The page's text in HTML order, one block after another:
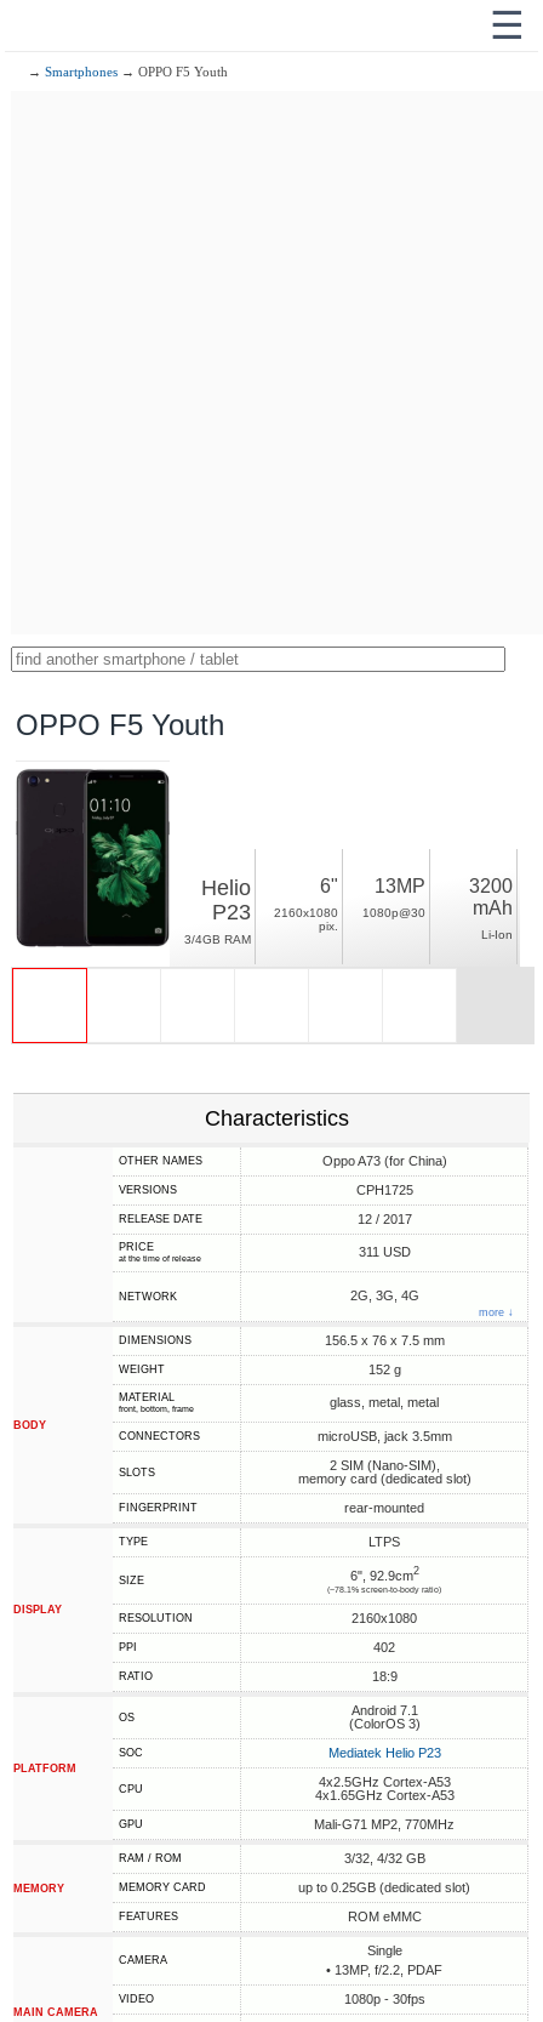
☰
→Smartphones → OPPO F5 Youth
OPPO F5 Youth
Helio
P23
3/4GB RAM
6"
2160x1080
pix.
13MP
1080p@30
3200
mAh
Li-Ion
Characteristics
OTHER NAMES Oppo A73 (for China)
VERSIONS CPH1725
RELEASE DATE 12 / 2017
PRICE
at the time of release 311 USD
NETWORK 2G, 3G, 4G
more ↓
BODY
DIMENSIONS 156.5 x 76 x 7.5 mm
WEIGHT 152 g
MATERIAL
front, bottom, frame glass, metal, metal
CONNECTORS microUSB, jack 3.5mm
SLOTS
2 SIM (Nano-SIM),
memory card (dedicated slot)
FINGERPRINT rear-mounted
DISPLAY
TYPE LTPS
SIZE 6", 92.9cm2
(~78.1% screen-to-body ratio)
RESOLUTION 2160x1080
PPI 402
RATIO 18:9
PLATFORM
OS
Android 7.1
(ColorOS 3)
SOC Mediatek Helio P23
CPU
4x2.5GHz Cortex-A53
4x1.65GHz Cortex-A53
GPU Mali-G71 MP2, 770MHz
MEMORY
RAM / ROM 3/32, 4/32 GB
MEMORY CARD up to 0.25GB (dedicated slot)
FEATURES ROM eMMC
MAIN CAMERA
CAMERA
Single
• 13MP, f/2.2, PDAF
VIDEO 1080p - 30fps